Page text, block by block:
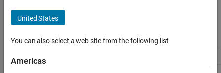
Startup and Shutdown
Desktop
Platform and License
Internationalization
and other desktop settings.
Functions
prefdir
United States
You can also select a web site from the following list
Americas